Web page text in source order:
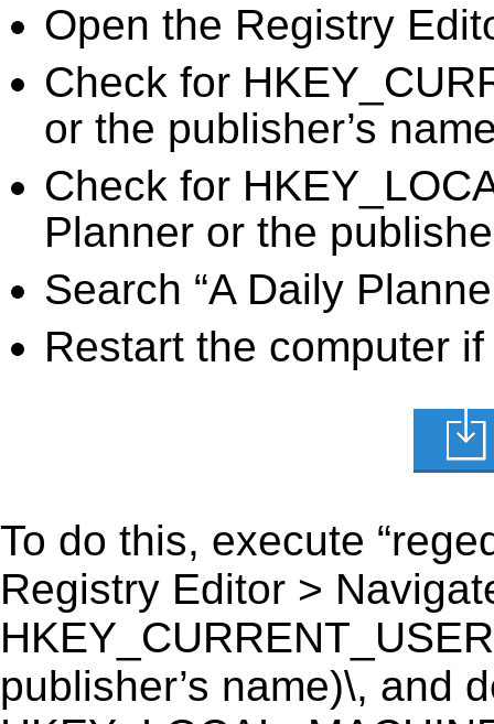
Open the Registry
Check for
or the publisher’s
Check for
Planner or the
Search “A Daily
Restart the computer
To do this, execute
Registry Editor >
publisher’s name)\, and